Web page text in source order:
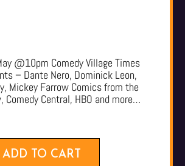
@10pm Comedy Village Times
– Dante Nero, Dominick Leon,
Mickey Farrow Comics from the
Comedy Central, HBO and more…
ADD TO CART